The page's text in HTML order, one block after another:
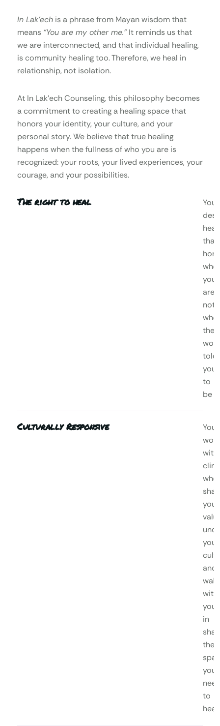
In Lak’ech is a phrase from Mayan wisdom that
means “You are my other me.”It reminds us that
we are interconnected, and that individual healing,
is community healing too. Therefore, we heal in
relationship, not isolation.
At In Lak’ech Counseling, this philosophy becomes
a commitment to creating a healing space that
honors your identity, your culture, and your
personal story. We believe that true healing
happens when the fullness of who you are is
recognized: your roots, your lived experiences, your
courage, and your possibilities.
The right to heal
You
that
who
you
are,
not
who
the
told
you
to
be
Culturally Responsive
work
with
who
your
your
and
walk
with
you
in
the
you
to
heal.